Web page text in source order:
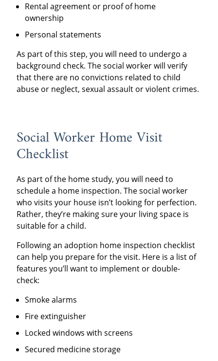
Rental agreement or proof of home
ownership
Personal statements
As part of this step, you will need to undergo a
background check. The social worker will verify
that there are no convictions related to child
abuse or neglect, sexual assault or violent crimes.
Social Worker Home Visit
Checklist
As part of the home study, you will need to
schedule a home inspection. The social worker
who visits your house isn’t looking for perfection.
Rather, they’re making sure your living space is
suitable for a child.
Following an adoption home inspection checklist
can help you prepare for the visit. Here is a list of
features you’ll want to implement or double-
check:
Smoke alarms
Fire extinguisher
Locked windows with screens
Secured medicine storage